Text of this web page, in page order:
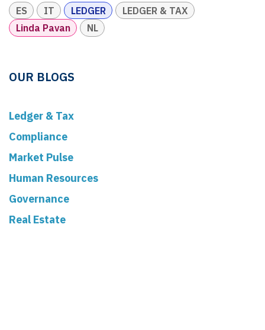
ES IT LEDGER
LEDGER & TAX
Linda Pavan
NL
OUR BLOGS
Ledger & Tax
Compliance
Market Pulse
Human Resources
Governance
Real Estate